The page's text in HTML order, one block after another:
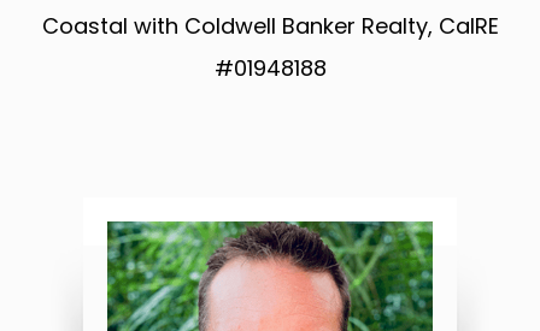
Coastal with Coldwell Banker Realty, CalRE
#01948188